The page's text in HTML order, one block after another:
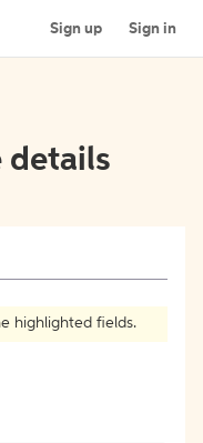
Sign up Sign in
details
highlighted fields.